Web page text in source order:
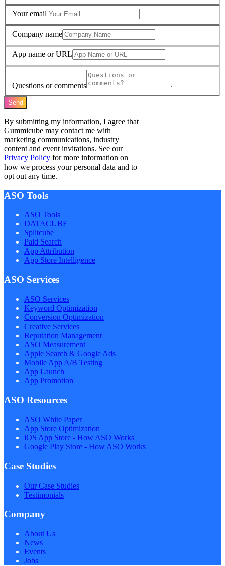
Your email
Company name
App name or URL
Questions or comments
Send
By submitting my information, I agree that
Gummicube may contact me with
marketing communications, industry
content and event invitations. See our
Privacy Policy for more information on
how we process your personal data and to
opt out any time.
ASO Tools
ASO Tools
DATACUBE
Splitcube
Paid Search
App Attribution
App Store Intelligence
ASO Services
ASO Services
Keyword Optimization
Conversion Optimization
Creative Services
Reputation Management
ASO Measurement
Apple Search & Google Ads
Mobile App A/B Testing
App Launch
App Promotion
ASO Resources
ASO White Paper
App Store Optimization
iOS App Store - How ASO Works
Google Play Store - How ASO Works
Case Studies
Our Case Studies
Testimonials
Company
About Us
News
Events
Jobs